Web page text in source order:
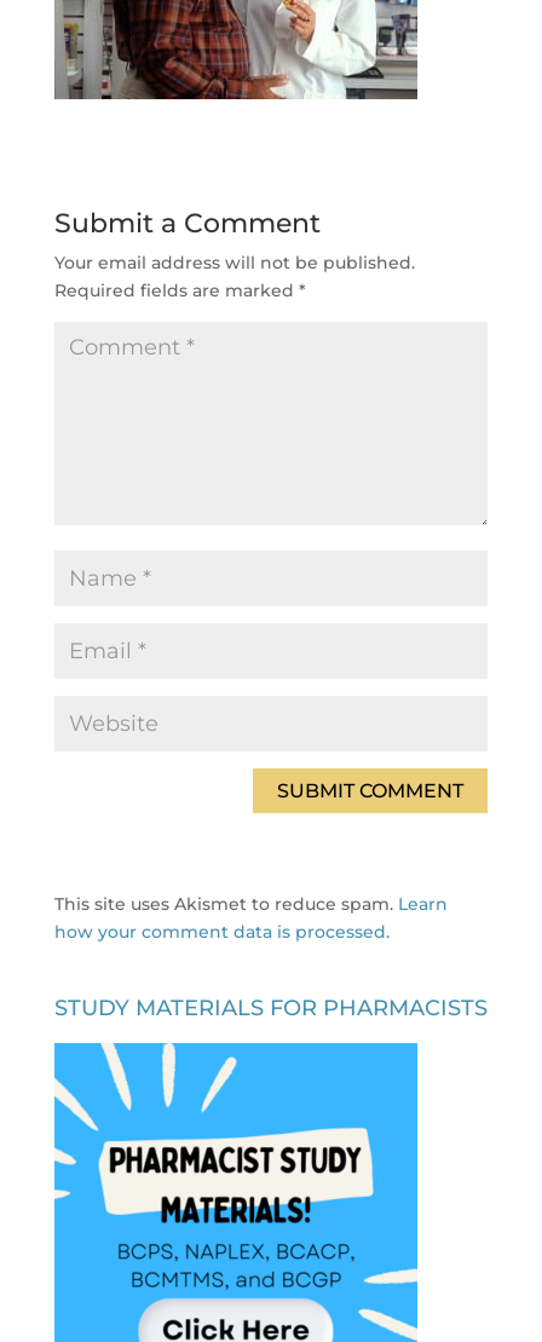
Submit a Comment
Your email address will not be published.
Required fields are marked *
This site uses Akismet to reduce spam. Learn
how your comment data is processed.
STUDY MATERIALS FOR PHARMACISTS